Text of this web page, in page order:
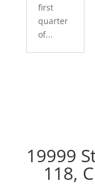
first
quarter
of...
19999
118,